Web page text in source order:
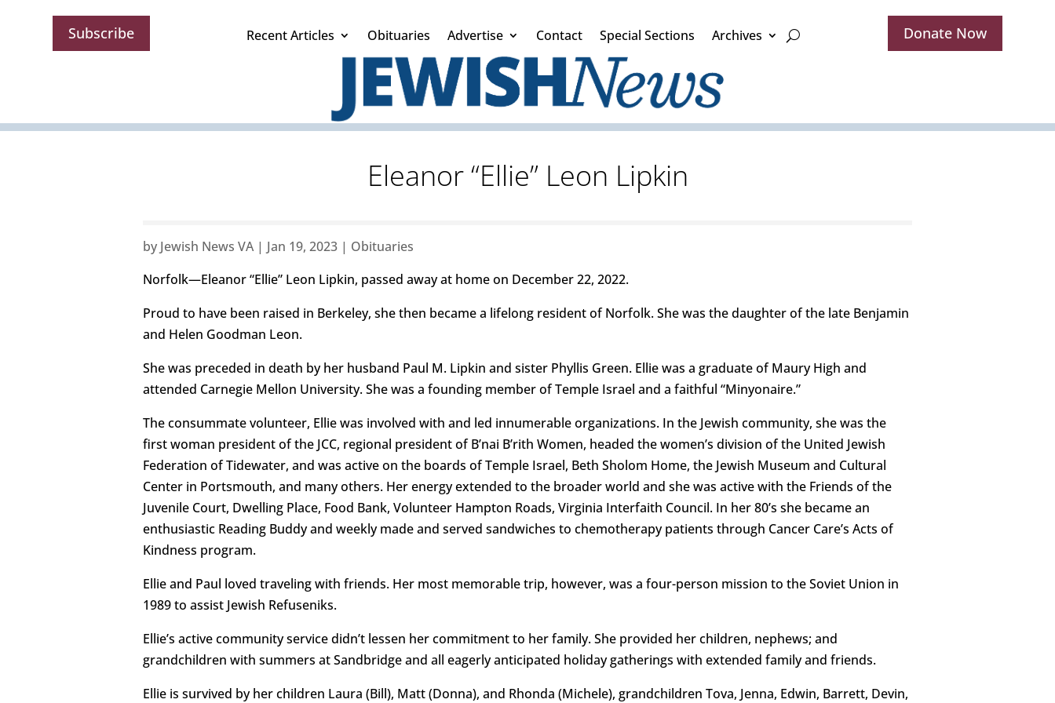
Subscribe Recent Articles Obituaries Advertise Contact Special Sections Archives Donate Now
Eleanor “Ellie” Leon Lipkin
by Jewish News VA| Jan 19, 2023 | Obituaries
Norfolk—Eleanor “Ellie” Leon Lipkin, passed away at home on December 22, 2022.
Proud to have been raised in Berkeley, she then became a lifelong resident of Norfolk. She was the daughter of the late Benjamin
and Helen Goodman Leon.
She was preceded in death by her husband Paul M. Lipkin and sister Phyllis Green. Ellie was a graduate of Maury High and
attended Carnegie Mellon University. She was a founding member of Temple Israel and a faithful “Minyonaire.”
The consummate volunteer, Ellie was involved with and led innumerable organizations. In the Jewish community, she was the
first woman president of the JCC, regional president of B’nai B’rith Women, headed the women’s division of the United Jewish
Federation of Tidewater, and was active on the boards of Temple Israel, Beth Sholom Home, the Jewish Museum and Cultural
Center in Portsmouth, and many others. Her energy extended to the broader world and she was active with the Friends of the
Juvenile Court, Dwelling Place, Food Bank, Volunteer Hampton Roads, Virginia Interfaith Council. In her 80’s she became an
enthusiastic Reading Buddy and weekly made and served sandwiches to chemotherapy patients through Cancer Care’s Acts of
Kindness program.
Ellie and Paul loved traveling with friends. Her most memorable trip, however, was a four-person mission to the Soviet Union in
1989 to assist Jewish Refuseniks.
Ellie’s active community service didn’t lessen her commitment to her family. She provided her children, nephews; and
grandchildren with summers at Sandbridge and all eagerly anticipated holiday gatherings with extended family and friends.
Ellie is survived by her children Laura (Bill), Matt (Donna), and Rhonda (Michele), grandchildren Tova, Jenna, Edwin, Barrett, Devin,